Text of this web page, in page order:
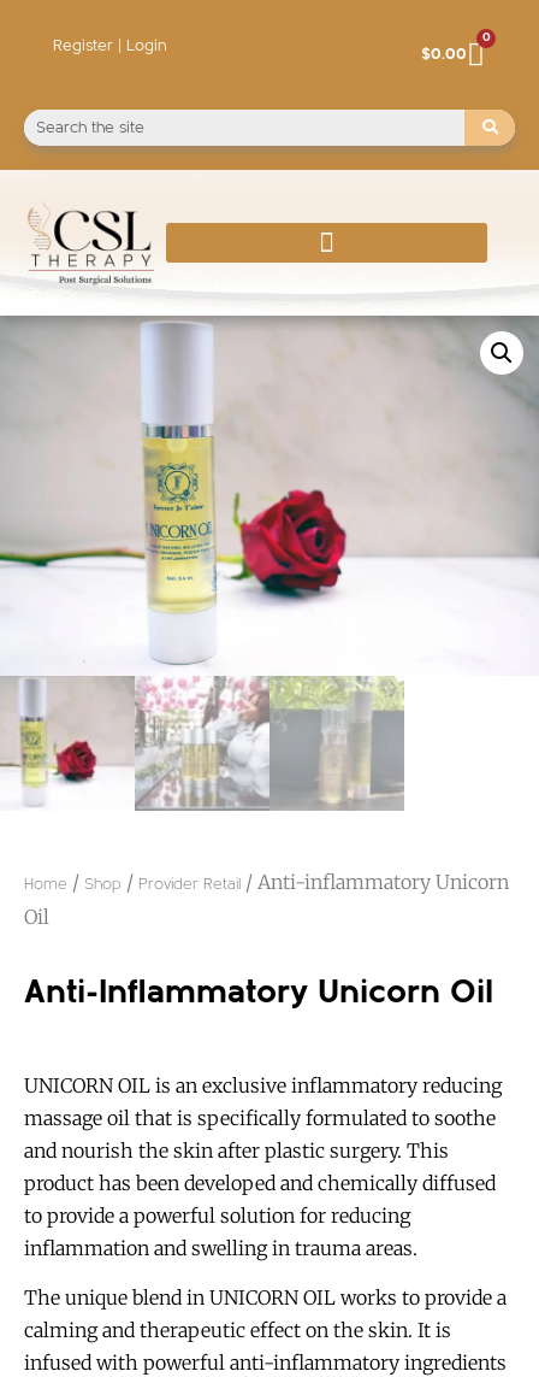
Register | Login $0.00
0
Home / Shop / Provider Retail / Anti-inflammatory Unicorn
Oil
Anti-Inflammatory Unicorn Oil
UNICORN OIL is an exclusive inflammatory reducing
massage oil that is specifically formulated to soothe
and nourish the skin after plastic surgery. This
product has been developed and chemically diffused
to provide a powerful solution for reducing
inflammation and swelling in trauma areas.
The unique blend in UNICORN OIL works to provide a
calming and therapeutic effect on the skin. It is
infused with powerful anti-inflammatory ingredients